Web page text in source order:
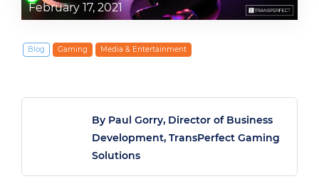
February 17, 2021
Blog Gaming Media & Entertainment
By Paul Gorry, Director of Business
Development, TransPerfect Gaming
Solutions